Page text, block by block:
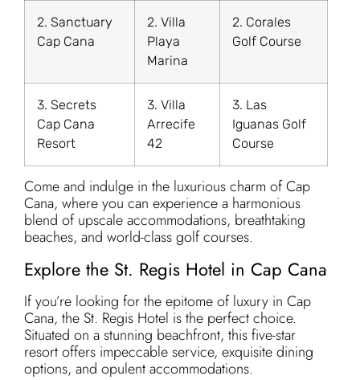
2. Sanctuary
Cap Cana
2. Villa
Playa
Marina
2. Corales
Golf Course
3. Secrets
Cap Cana
Resort
3. Villa
Arrecife
42
3. Las
Iguanas Golf
Course
Come and indulge in the luxurious charm of Cap
Cana, where you can experience a harmonious
blend of upscale accommodations, breathtaking
beaches, and world-class golf courses.
Explore the St. Regis Hotel in Cap Cana
If you’re looking for the epitome of luxury in Cap
Cana, the St. Regis Hotel is the perfect choice.
Situated on a stunning beachfront, this five-star
resort offers impeccable service, exquisite dining
options, and opulent accommodations.